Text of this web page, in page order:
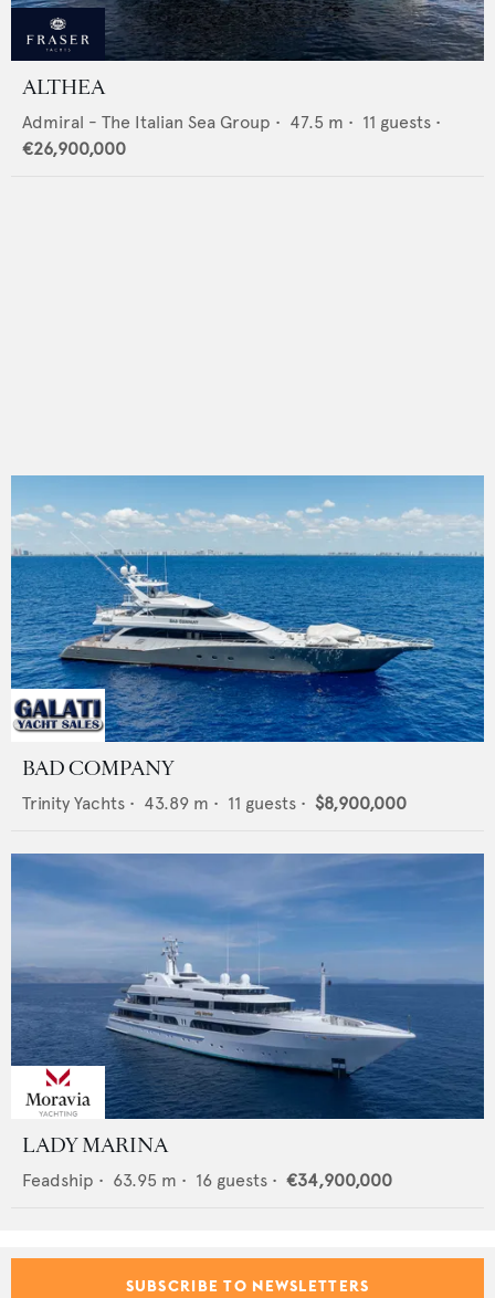
ALTHEA
Admiral - The Italian Sea Group • 47.5 m • 11 guests •
€26,900,000
BAD COMPANY
Trinity Yachts • 43.89 m • 11 guests • $8,900,000
LADY MARINA
Feadship • 63.95 m • 16 guests • €34,900,000
SUBSCRIBE TO NEWSLETTERS